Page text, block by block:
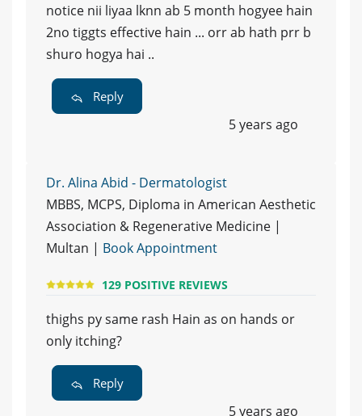
notice nii liyaa lknn ab 5 month hogyee hain
2no tiggts effective hain ... orr ab hath prr b
shuro hogya hai ..
Reply
5 years ago
Dr. Alina Abid - Dermatologist
MBBS, MCPS, Diploma in American Aesthetic
Association & Regenerative Medicine |
Multan | Book Appointment
129 POSITIVE REVIEWS
thighs py same rash Hain as on hands or
only itching?
Reply
5 years ago